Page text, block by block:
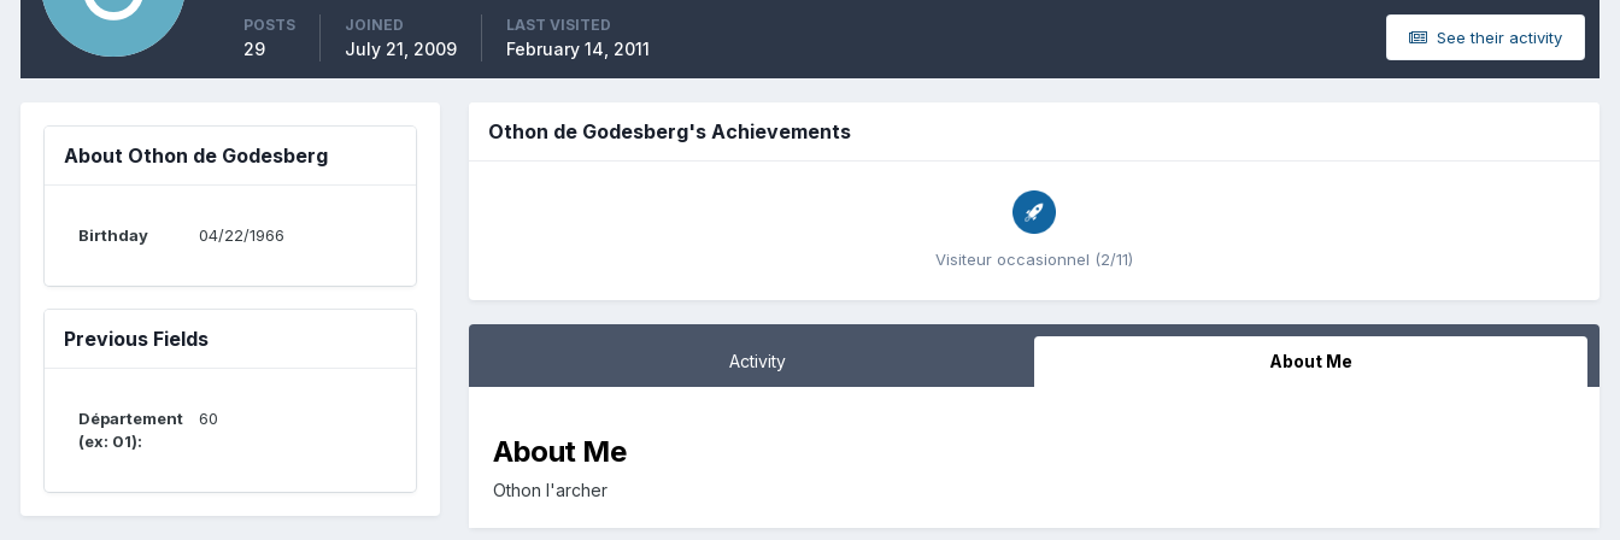
See their activity
POSTS
29
JOINED
July 21, 2009
LAST VISITED
February 14, 2011
About Othon de Godesberg
Birthday 04/22/1966
Previous Fields
Département
(ex: 01):
60
Othon de Godesberg's Achievements
Visiteur occasionnel (2/11)
Activity About Me
About Me
Othon l'archer